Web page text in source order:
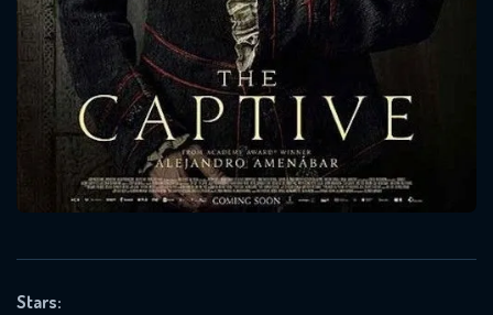
Stars:
Message successfully sent. We
will take a look.
SUBJECT IS REQUIRED
VALID EMAIL REQUIRED